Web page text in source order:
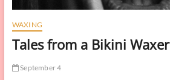
WAXING
Tales from a Bikini Waxer
September 4